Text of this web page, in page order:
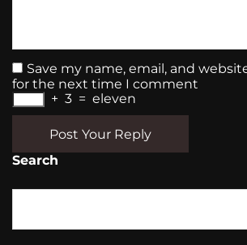
Save my name, email, and
for the next time I comment
+ 3 = eleven
Post Your Reply
Search